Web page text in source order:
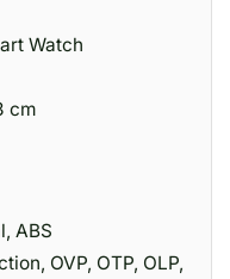
Watch
cm
ABS
OVP, OTP, OLP,